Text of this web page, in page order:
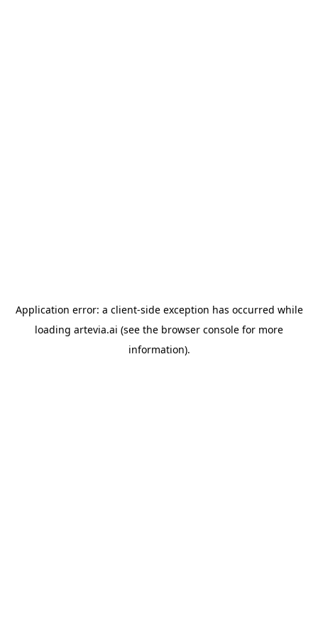
Application error: a client-side exception has occurred while
loading artevia.ai (see the browser console for more
information).